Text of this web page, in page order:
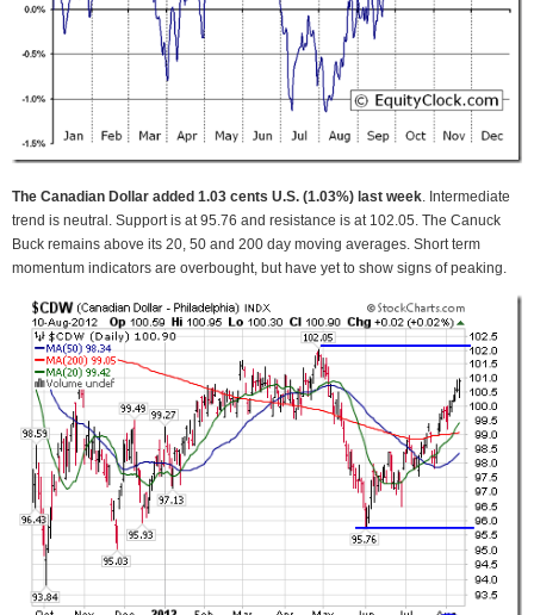
The Canadian Dollar added 1.03 cents U.S. (1.03%) last week. Intermediate
trend is neutral. Support is at 95.76 and resistance is at 102.05. The Canuck
Buck remains above its 20, 50 and 200 day moving averages. Short term
momentum indicators are overbought, but have yet to show signs of peaking.